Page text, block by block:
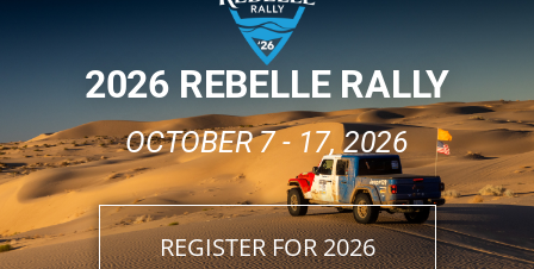
2026 REBELLE RALLY
OCTOBER 7 - 17, 2026
REGISTER FOR 2026